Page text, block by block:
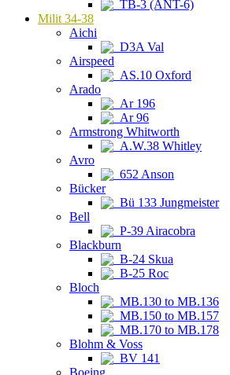
TB-3 (ANT-6)
Milit 34-38
Aichi
D3A Val
Airspeed
AS.10 Oxford
Arado
Ar 196
Ar 96
Armstrong Whitworth
A.W.38 Whitley
Avro
652 Anson
Bücker
Bü 133 Jungmeister
Bell
P-39 Airacobra
Blackburn
B-24 Skua
B-25 Roc
Bloch
MB.130 to MB.136
MB.150 to MB.157
MB.170 to MB.178
Blohm & Voss
BV 141
Boeing